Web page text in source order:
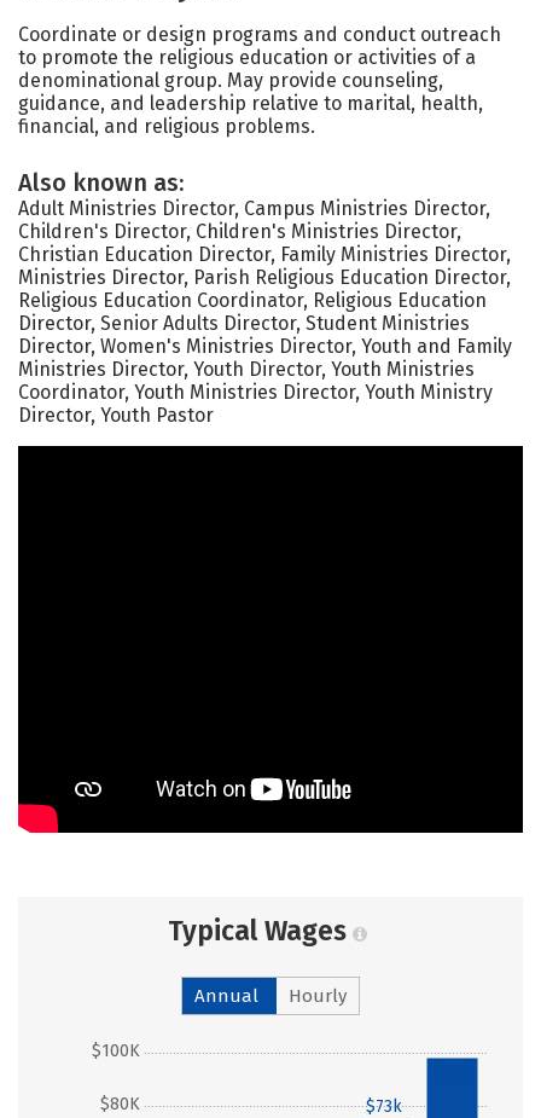
Coordinate or design programs and conduct outreach
to promote the religious education or activities of a
denominational group. May provide counseling,
guidance, and leadership relative to marital, health,
financial, and religious problems.
Also known as:
Adult Ministries Director, Campus Ministries Director,
Children's Director, Children's Ministries Director,
Christian Education Director, Family Ministries Director,
Ministries Director, Parish Religious Education Director,
Religious Education Coordinator, Religious Education
Director, Senior Adults Director, Student Ministries
Director, Women's Ministries Director, Youth and Family
Ministries Director, Youth Director, Youth Ministries
Coordinator, Youth Ministries Director, Youth Ministry
Director, Youth Pastor
Typical Wages
Annual Hourly
$80K
$100K
$73k